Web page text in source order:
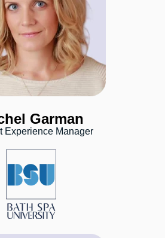
Garman
Experience Manager